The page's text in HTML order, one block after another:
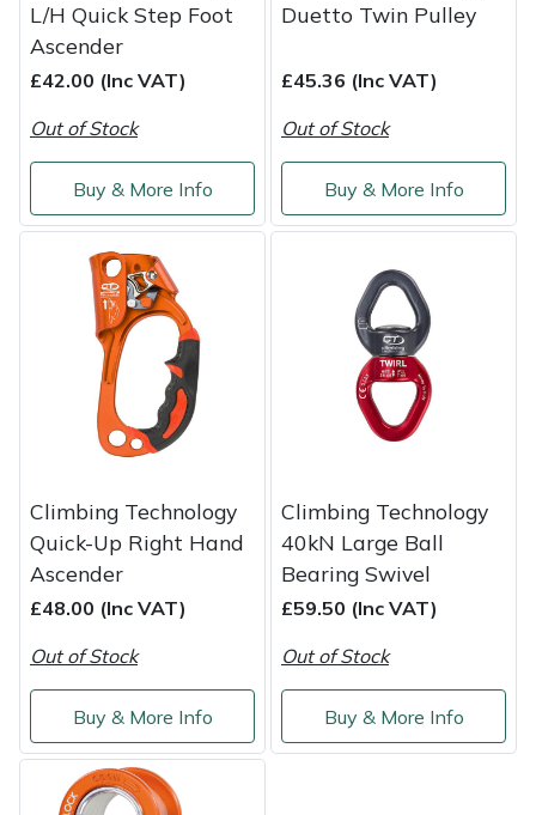
L/H Quick Step Foot
Ascender
£42.00 (Inc VAT)
Out of Stock
Buy & More Info
Duetto Twin Pulley
£45.36 (Inc VAT)
Out of Stock
Buy & More Info
Climbing Technology
Quick-Up Right Hand
Ascender
£48.00 (Inc VAT)
Out of Stock
Buy & More Info
Climbing Technology
40kN Large Ball
Bearing Swivel
£59.50 (Inc VAT)
Out of Stock
Buy & More Info